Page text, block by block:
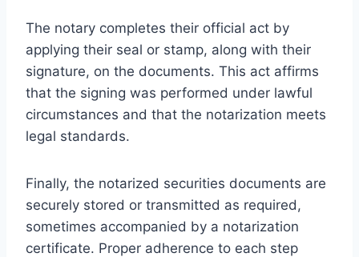
The notary completes their official act by
applying their seal or stamp, along with their
signature, on the documents. This act affirms
that the signing was performed under lawful
circumstances and that the notarization meets
legal standards.
Finally, the notarized securities documents are
securely stored or transmitted as required,
sometimes accompanied by a notarization
certificate. Proper adherence to each step